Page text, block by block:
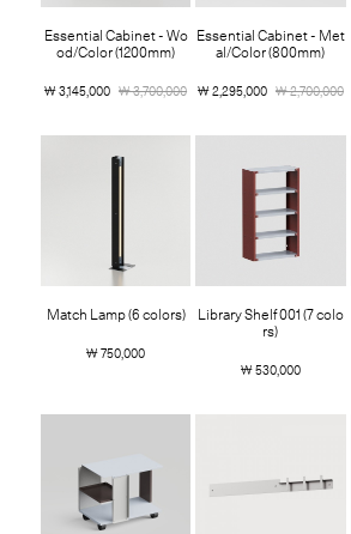
Essential Cabinet - Wo
od/Color (1200mm)
￦ 3,145,000 ￦ 3,700,000
Essential Cabinet - Met
al/Color (800mm)
￦ 2,295,000 ￦ 2,700,000
Match Lamp (6 colors)
￦ 750,000
Library Shelf 001 (7 colo
rs)
￦ 530,000